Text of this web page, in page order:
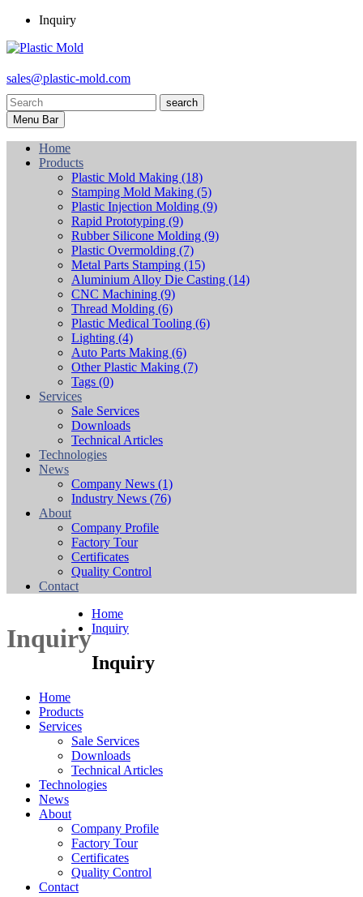
Inquiry
sales@plastic-mold.com
search
Menu Bar
Home
Products
Plastic Mold Making (18)
Stamping Mold Making (5)
Plastic Injection Molding (9)
Rapid Prototyping (9)
Rubber Silicone Molding (9)
Plastic Overmolding (7)
Metal Parts Stamping (15)
Aluminium Alloy Die Casting (14)
CNC Machining (9)
Thread Molding (6)
Plastic Medical Tooling (6)
Lighting (4)
Auto Parts Making (6)
Other Plastic Making (7)
Tags (0)
Services
Sale Services
Downloads
Technical Articles
Technologies
News
Company News (1)
Industry News (76)
About
Company Profile
Factory Tour
Certificates
Quality Control
Contact
Inquiry
Home
Inquiry
Inquiry
Home
Products
Services
Sale Services
Downloads
Technical Articles
Technologies
News
About
Company Profile
Factory Tour
Certificates
Quality Control
Contact